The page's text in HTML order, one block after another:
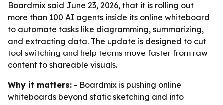
Boardmix said June 23, 2026, that it is rolling out
more than 100 AI agents inside its online whiteboard
to automate tasks like diagramming, summarizing,
and extracting data. The update is designed to cut
tool switching and help teams move faster from raw
content to shareable visuals.
Why it matters: - Boardmix is pushing online
whiteboards beyond static sketching and into